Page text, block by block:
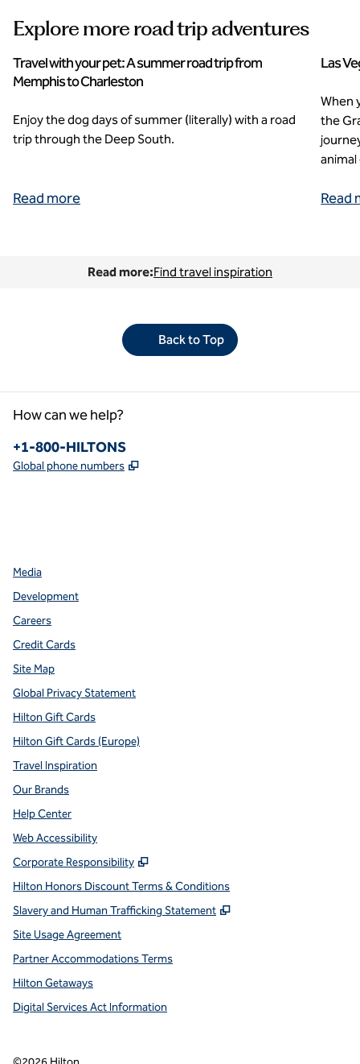
Explore more road trip adventures
Travel with your pet: A summer road trip from
Memphis to Charleston
Enjoy the dog days of summer (literally) with a road
trip through the Deep South.
Read more
Las
When
the
Read
Read more:Find travel inspiration
Back to Top
How can we help?
Phone:
+1-800-HILTONS
Global phone numbers ,
Media
Development
Careers
Credit Cards
Site Map
Global Privacy Statement
Hilton Gift Cards
Hilton Gift Cards (Europe)
Travel Inspiration
Our Brands
Help Center
Web Accessibility
Corporate Responsibility
,
Hilton Honors Discount Terms & Conditions
Slavery and Human Trafficking Statement
,
Site Usage Agreement
Partner Accommodations Terms
Hilton Getaways
Digital Services Act Information